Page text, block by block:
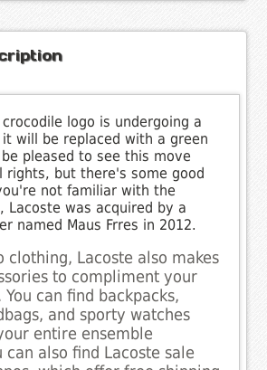
logo is undergoing a
will be replaced with a green
pleased to see this move
rights, but there's some good
not familiar with the
Lacoste was acquired by a
named Maus Frres in 2012.
clothing, Lacoste also makes
to compliment your
You can find backpacks,
and sporty watches
entire ensemble
can also find Lacoste sale